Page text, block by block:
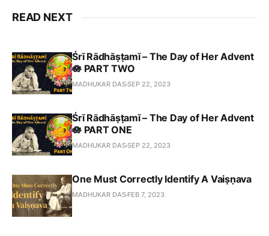
READ NEXT
Śrī Rādhāṣṭamī – The Day of Her Advent
🪷 PART TWO
MADHUKAR DASSEP 22, 2023
Śrī Rādhāṣṭamī – The Day of Her Advent
🪷 PART ONE
MADHUKAR DASSEP 22, 2023
One Must Correctly Identify A Vaiṣṇava
MADHUKAR DAS FEB 7, 2023